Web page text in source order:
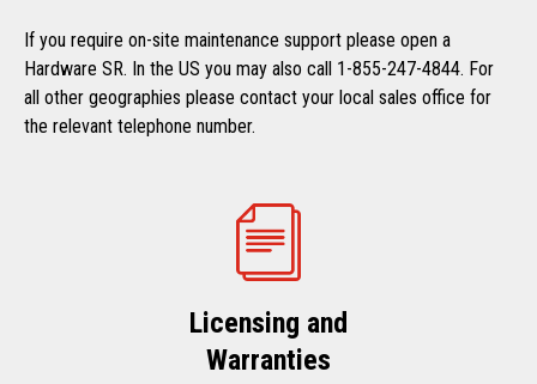
If you require on-site maintenance support please open a
Hardware SR. In the US you may also call 1-855-247-4844. For
all other geographies please contact your local sales office for
the relevant telephone number.
Licensing and
Warranties